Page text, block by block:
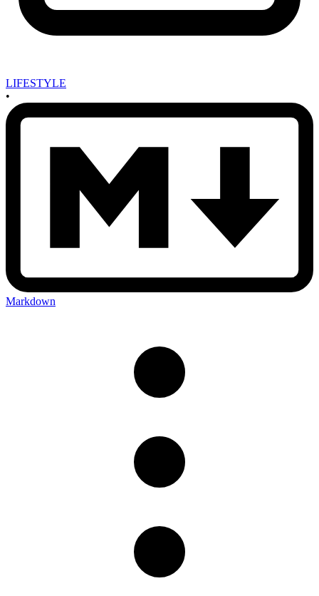
LIFESTYLE
•
Markdown